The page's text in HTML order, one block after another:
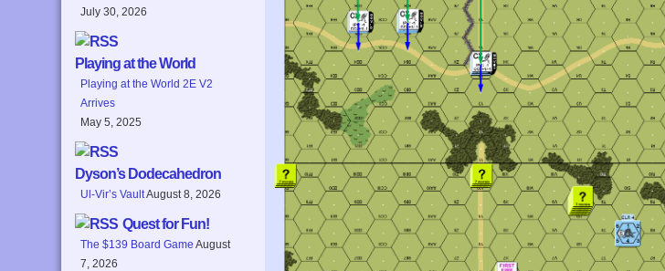
July 30, 2026
Playing at the World
Playing at the World 2E V2
Arrives
May 5, 2025
Dyson’s Dodecahedron
Ul-Vir’s VaultAugust 8, 2026
Quest for Fun!
The $139 Board Game August
7, 2026